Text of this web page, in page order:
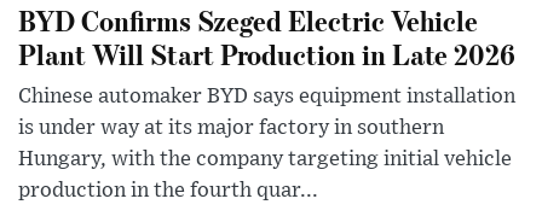
BYD Confirms Szeged Electric Vehicle
Plant Will Start Production in Late 2026
Chinese automaker BYD says equipment installation
is under way at its major factory in southern
Hungary, with the company targeting initial vehicle
production in the fourth quar...